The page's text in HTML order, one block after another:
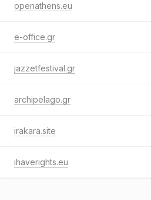
openathens.eu
e-office.gr
jazzetfestival.gr
archipelago.gr
irakara.site
ihaverights.eu